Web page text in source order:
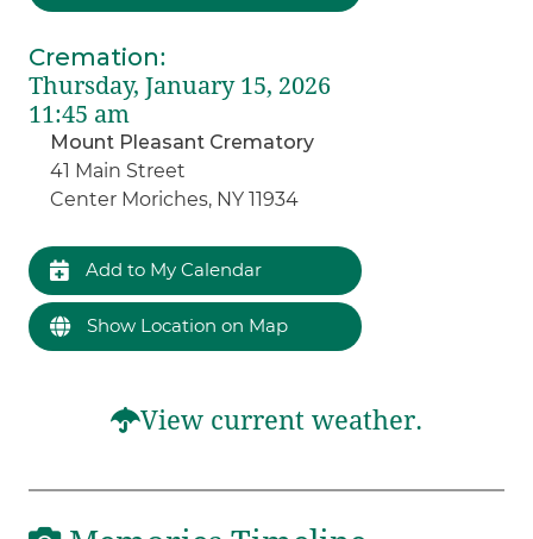
Cremation:
Thursday, January 15, 2026
11:45 am
Mount Pleasant Crematory
41 Main Street
Center Moriches, NY 11934
Add to My Calendar
Show Location on Map
View current weather.